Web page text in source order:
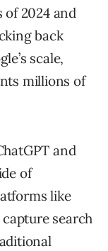
2024 and
back
scale,
millions of
and
of
like
search